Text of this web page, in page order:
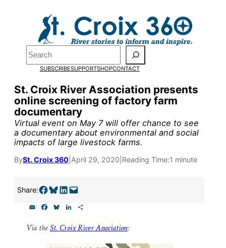
Search
SUBSCRIBESUPPORTSHOPCONTACT
St. Croix River Association presents
online screening of factory farm
documentary
Virtual event on May 7 will offer chance to see
a documentary about environmental and social
impacts of large livestock farms.
BySt. Croix 360 April 29, 2020 Reading Time:1 minute
Share:Share on Facebook Share on Bluesky Share on LinkedIn Email this Page
i
c
e
u
e k
a
r
Via theSt. Croix River Association:
Pardon the pop-up!
We need23 new
monthly supporters
by the end of July to
fund our outreach,
research, and
reporting.
Please help us reach
our goal today.